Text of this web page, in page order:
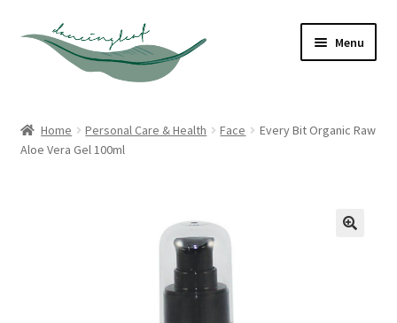
Skip
navigation
Skip
Menu
About
Home Personal Care & Health Face
Every Bit Organic Raw
Aloe Vera Gel 100ml